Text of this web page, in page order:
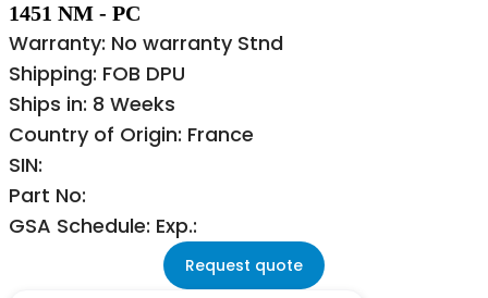
1451 NM - PC
Warranty: No warranty Stnd
Shipping: FOB DPU
Ships in: 8 Weeks
Country of Origin: France
SIN:
Part No:
GSA Schedule: Exp.:
Request quote